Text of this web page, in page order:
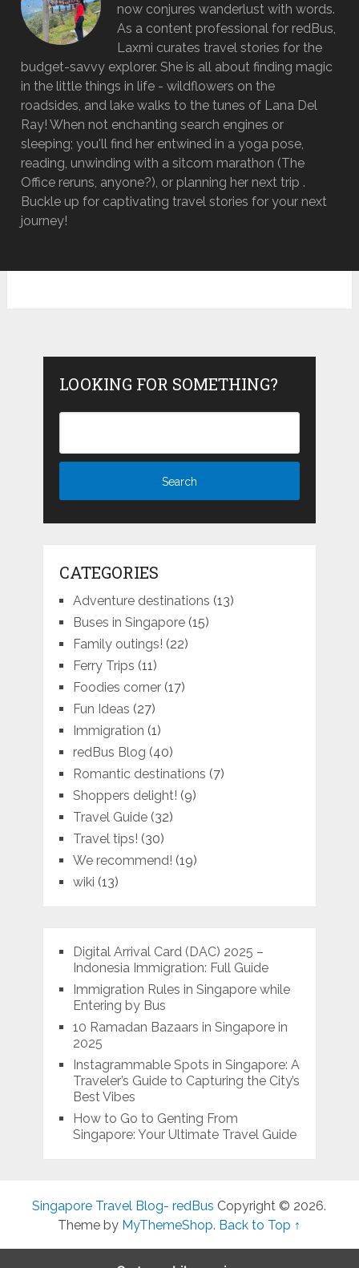
now conjures wanderlust with words.
As a content professional for redBus,
Laxmi curates travel stories for the
budget-savvy explorer. She is all about finding magic
in the little things in life - wildflowers on the
roadsides, and lake walks to the tunes of Lana Del
Ray! When not enchanting search engines or
sleeping; you'll find her entwined in a yoga pose,
reading, unwinding with a sitcom marathon (The
Office reruns, anyone?), or planning her next trip .
Buckle up for captivating travel stories for your next
journey!
LOOKING FOR SOMETHING?
CATEGORIES
Adventure destinations (13)
Buses in Singapore(15)
Family outings! (22)
Ferry Trips (11)
Foodies corner(17)
Fun Ideas (27)
Immigration (1)
redBus Blog (40)
Romantic destinations (7)
Shoppers delight! (9)
Travel Guide(32)
Travel tips! (30)
We recommend! (19)
wiki (13)
Digital Arrival Card (DAC) 2025 –
Indonesia Immigration: Full Guide
Immigration Rules in Singapore while
Entering by Bus
10 Ramadan Bazaars in Singapore in
2025
Instagrammable Spots in Singapore: A
Traveler’s Guide to Capturing the City’s
Best Vibes
How to Go to Genting From
Singapore: Your Ultimate Travel Guide
Singapore Travel Blog- redBus Copyright © 2026.
Theme by MyThemeShop. Back to Top ↑